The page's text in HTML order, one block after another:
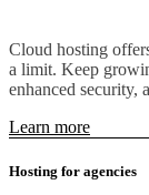
Cloud hosting
a limit. Keep
enhanced security,
Learn more
Hosting for agencies